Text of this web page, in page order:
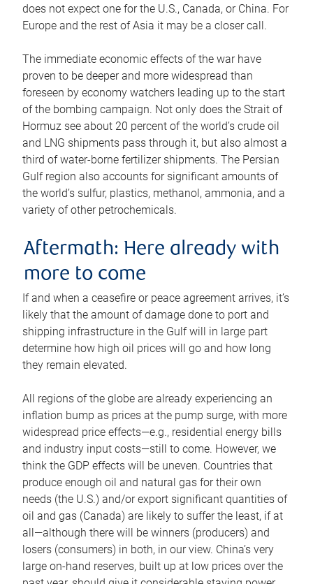
does not expect one for the U.S., Canada, or China. For
Europe and the rest of Asia it may be a closer call.
The immediate economic effects of the war have
proven to be deeper and more widespread than
foreseen by economy watchers leading up to the start
of the bombing campaign. Not only does the Strait of
Hormuz see about 20 percent of the world’s crude oil
and LNG shipments pass through it, but also almost a
third of water-borne fertilizer shipments. The Persian
Gulf region also accounts for significant amounts of
the world’s sulfur, plastics, methanol, ammonia, and a
variety of other petrochemicals.
Aftermath: Here already with
more to come
If and when a ceasefire or peace agreement arrives, it’s
likely that the amount of damage done to port and
shipping infrastructure in the Gulf will in large part
determine how high oil prices will go and how long
they remain elevated.
All regions of the globe are already experiencing an
inflation bump as prices at the pump surge, with more
widespread price effects—e.g., residential energy bills
and industry input costs—still to come. However, we
think the GDP effects will be uneven. Countries that
produce enough oil and natural gas for their own
needs (the U.S.) and/or export significant quantities of
oil and gas (Canada) are likely to suffer the least, if at
all—although there will be winners (producers) and
losers (consumers) in both, in our view. China’s very
large on-hand reserves, built up at low prices over the